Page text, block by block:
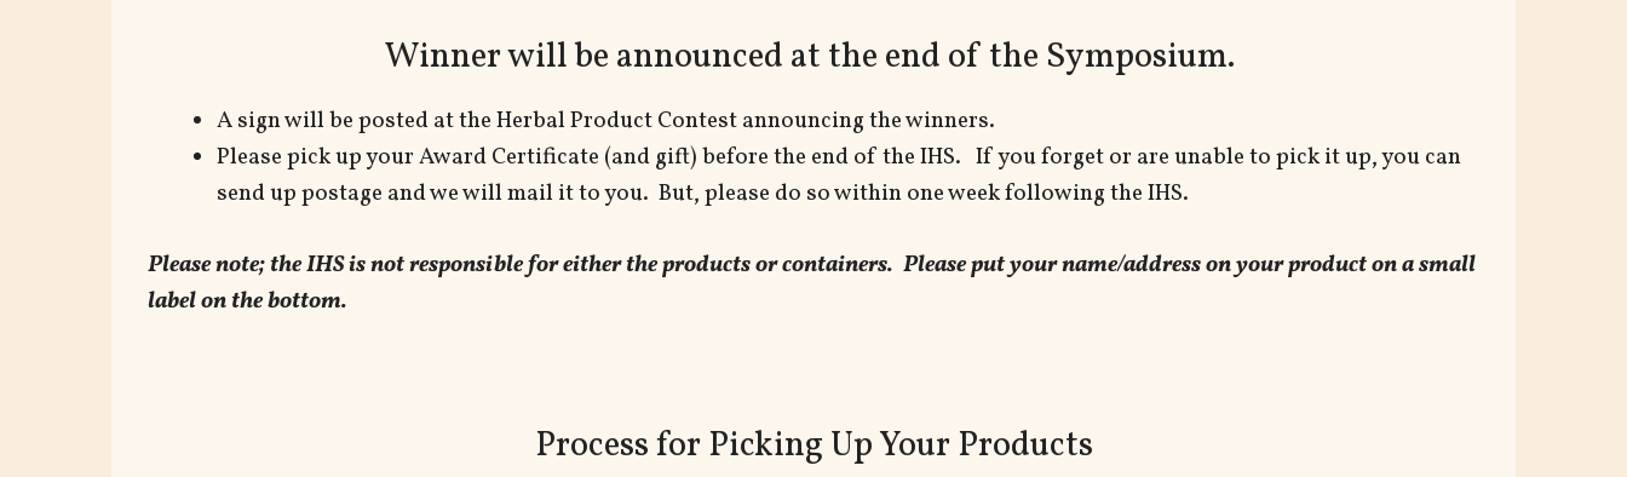
Winner will be announced at the end of the Symposium.
A sign will be posted at the Herbal Product Contest announcing the winners.
Please pick up your Award Certificate (and gift) before the end of the IHS. If you forget or are unable to pick it up, you can
send up postage and we will mail it to you. But, please do so within one week following the IHS.
Please note; the IHS is not responsible for either the products or containers. Please put your name/address on your product on a small
label on the bottom.
Process for Picking Up Your Products